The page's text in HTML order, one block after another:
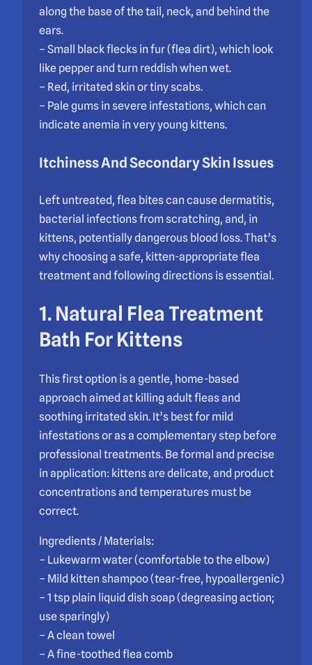
along the base of the tail, neck, and behind the
ears.
– Small black flecks in fur (flea dirt), which look
like pepper and turn reddish when wet.
– Red, irritated skin or tiny scabs.
– Pale gums in severe infestations, which can
indicate anemia in very young kittens.
Itchiness And Secondary Skin Issues
Left untreated, flea bites can cause dermatitis,
bacterial infections from scratching, and, in
kittens, potentially dangerous blood loss. That’s
why choosing a safe, kitten-appropriate flea
treatment and following directions is essential.
1. Natural Flea Treatment
Bath For Kittens
This first option is a gentle, home-based
approach aimed at killing adult fleas and
soothing irritated skin. It’s best for mild
infestations or as a complementary step before
professional treatments. Be formal and precise
in application: kittens are delicate, and product
concentrations and temperatures must be
correct.
Ingredients / Materials:
– Lukewarm water (comfortable to the elbow)
– Mild kitten shampoo (tear-free, hypoallergenic)
– 1 tsp plain liquid dish soap (degreasing action;
use sparingly)
– A clean towel
– A fine-toothed flea comb